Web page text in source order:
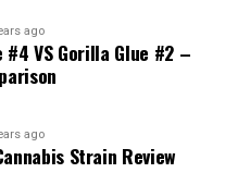
Strain
the smell of the
by first grinding the
ago
#4 VS Gorilla Glue #2 –
ago
Strain Review